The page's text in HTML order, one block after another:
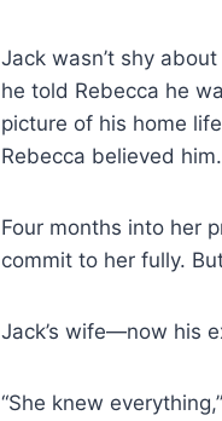
Jack wasn’t shy
he told Rebecca he
picture of his home
Rebecca believed him.
Four months into her
commit to her fully.
Jack’s wife—now his
“She knew